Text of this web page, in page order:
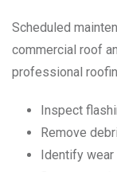
Scheduled
commercial roof
professional
Inspect
Remove
Identify